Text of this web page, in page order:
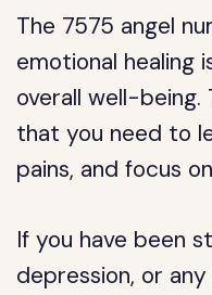
The 7575 angel
emotional healing
overall well-being.
that you need to
pains, and focus
If you have been
depression, or